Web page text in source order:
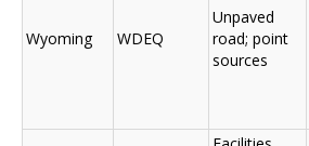
Wyoming WDEQ
Unpaved
road; point
sources